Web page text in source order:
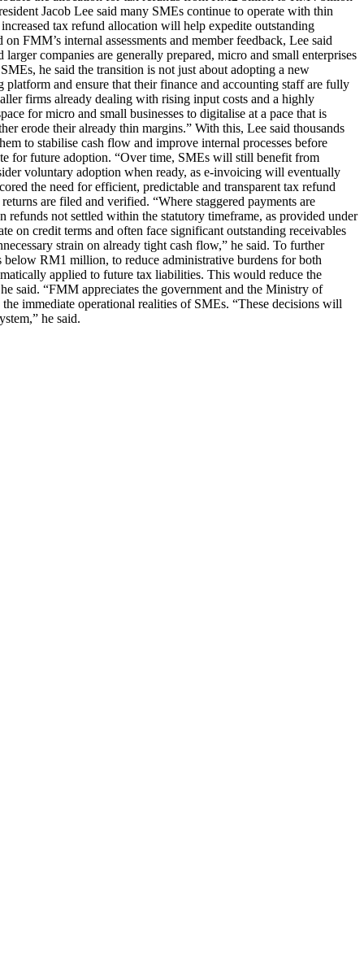
Jacob Lee said many SMEs continue to operate with thin
tax refund allocation will help expedite outstanding
FMM’s internal assessments and member feedback, Lee said
companies are generally prepared, micro and small enterprises
he said the transition is not just about adopting a new
and ensure that their finance and accounting staff are fully
firms already dealing with rising input costs and a highly
for micro and small businesses to digitalise at a pace that is
erode their already thin margins.” With this, Lee said thousands
to stabilise cash flow and improve internal processes before
for future adoption. “Over time, SMEs will still benefit from
voluntary adoption when ready, as e-invoicing will eventually
the need for efficient, predictable and transparent tax refund
are filed and verified. “Where staggered payments are
refunds not settled within the statutory timeframe, as provided under
on credit terms and often face significant outstanding receivables
strain on already tight cash flow,” he said. To further
below RM1 million, to reduce administrative burdens for both
applied to future tax liabilities. This would reduce the
said. “FMM appreciates the government and the Ministry of
immediate operational realities of SMEs. “These decisions will
he said.